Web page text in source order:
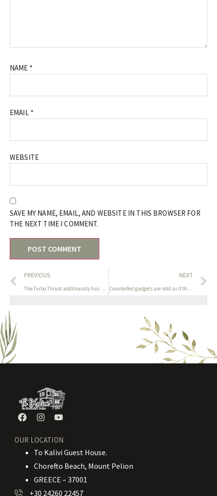
NAME *
EMAIL *
WEBSITE
SAVE MY NAME, EMAIL, AND WEBSITE IN THIS BROWSER FOR
THE NEXT TIME I COMMENT.
PREVIOUS
The Turbo Thrust additionally has a see-through building
NEXT
Counterfeit gadgets are sold as if they have been the real
OUR LOCATION
To Kalivi Guest House.
Chorefto Beach, Mount Pelion
GREECE – 37001
+30 24260 22457